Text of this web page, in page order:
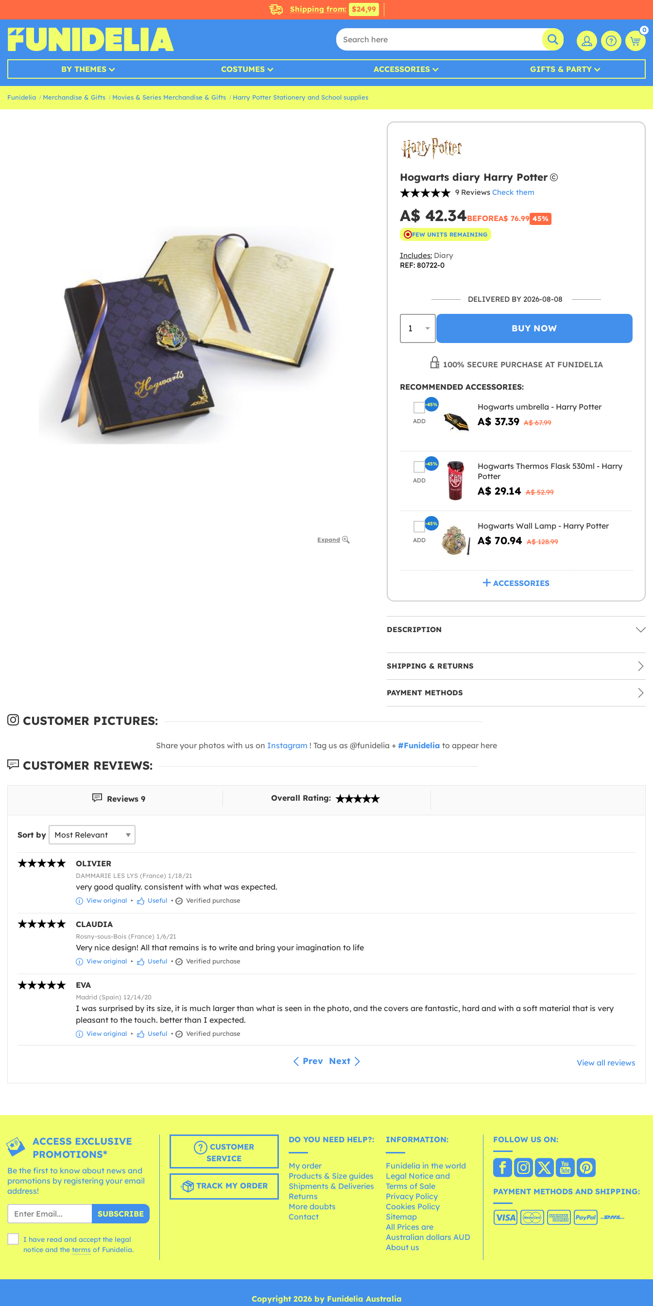
Shipping from: $24,99
0
BY THEMES COSTUMES ACCESSORIES GIFTS & PARTY
Funidelia Merchandise & Gifts Movies & Series Merchandise & Gifts Harry Potter Stationery and School supplies
Expand
Hogwarts diary Harry Potter
9 Reviews Check them
A$ 42.34BEFOREA$ 76.99 45%
FEW UNITS REMAINING
Includes:Diary
REF: 80722-0
DELIVERED BY 2026-08-08
BUY NOW
100% SECURE PURCHASE AT FUNIDELIA
RECOMMENDED ACCESSORIES:
ADD
Hogwarts umbrella - Harry Potter
A$ 37.39 A$ 67.99
-45%
ADD
Hogwarts Thermos Flask 530ml - Harry
Potter
A$ 29.14 A$ 52.99
-45%
ADD
Hogwarts Wall Lamp - Harry Potter
A$ 70.94 A$ 128.99
-45%
ACCESSORIES
DESCRIPTION
SHIPPING & RETURNS
PAYMENT METHODS
CUSTOMER PICTURES:
Share your photos with us on Instagram ! Tag us as @funidelia + #Funidelia to appear here
CUSTOMER REVIEWS:
Reviews 9 Overall Rating:
Sort by
OLIVIER
DAMMARIE LES LYS (France) 1/18/21
very good quality. consistent with what was expected.
View original • Useful • Verified purchase
CLAUDIA
Rosny-sous-Bois (France) 1/6/21
Very nice design! All that remains is to write and bring your imagination to life
View original • Useful • Verified purchase
EVA
Madrid (Spain) 12/14/20
I was surprised by its size, it is much larger than what is seen in the photo, and the covers are fantastic, hard and with a soft material that is very
pleasant to the touch. better than I expected.
View original • Useful • Verified purchase
Prev Next View all reviews
ACCESS EXCLUSIVE
PROMOTIONS*
Be the first to know about news and
promotions by registering your email
address!
SUBSCRIBE
I have read and accept the legal
notice and the terms of Funidelia.
CUSTOMER
SERVICE
TRACK MY ORDER
DO YOU NEED HELP?:
My order
Products & Size guides
Shipments & Deliveries
Returns
More doubts
Contact
INFORMATION:
Funidelia in the world
Legal Notice and
Terms of Sale
Privacy Policy
Cookies Policy
Sitemap
All Prices are
Australian dollars AUD
About us
FOLLOW US ON:
PAYMENT METHODS AND SHIPPING:
Copyright 2026 by Funidelia Australia